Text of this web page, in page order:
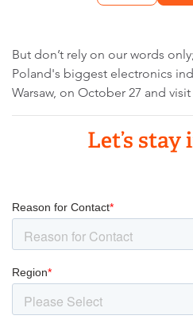
But don’t rely on our words only;
Poland's biggest electronics
Warsaw, on October 27 and
Let’s